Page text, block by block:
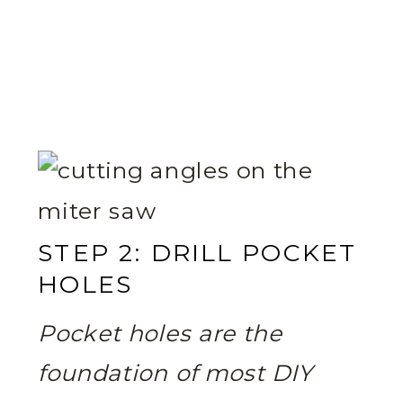
STEP 2: DRILL POCKET
HOLES
Pocket holes are the
foundation of most DIY